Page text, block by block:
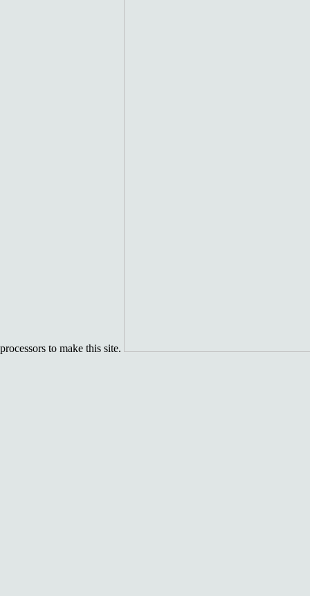
processors to make this site.